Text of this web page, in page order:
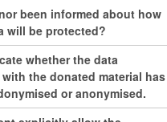
been informed about how
will be protected?
whether the data
the donated material has
or anonymised.